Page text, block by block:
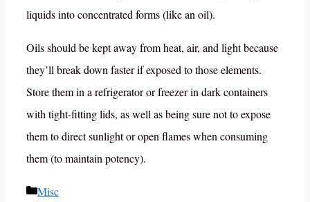
liquids into concentrated forms (like an oil).
Oils should be kept away from heat, air, and light because
they’ll break down faster if exposed to those elements.
Store them in a refrigerator or freezer in dark containers
with tight-fitting lids, as well as being sure not to expose
them to direct sunlight or open flames when consuming
them (to maintain potency).
Categories
Misc